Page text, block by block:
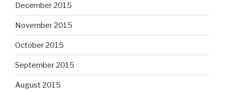
December 2015
November 2015
October 2015
September 2015
August 2015